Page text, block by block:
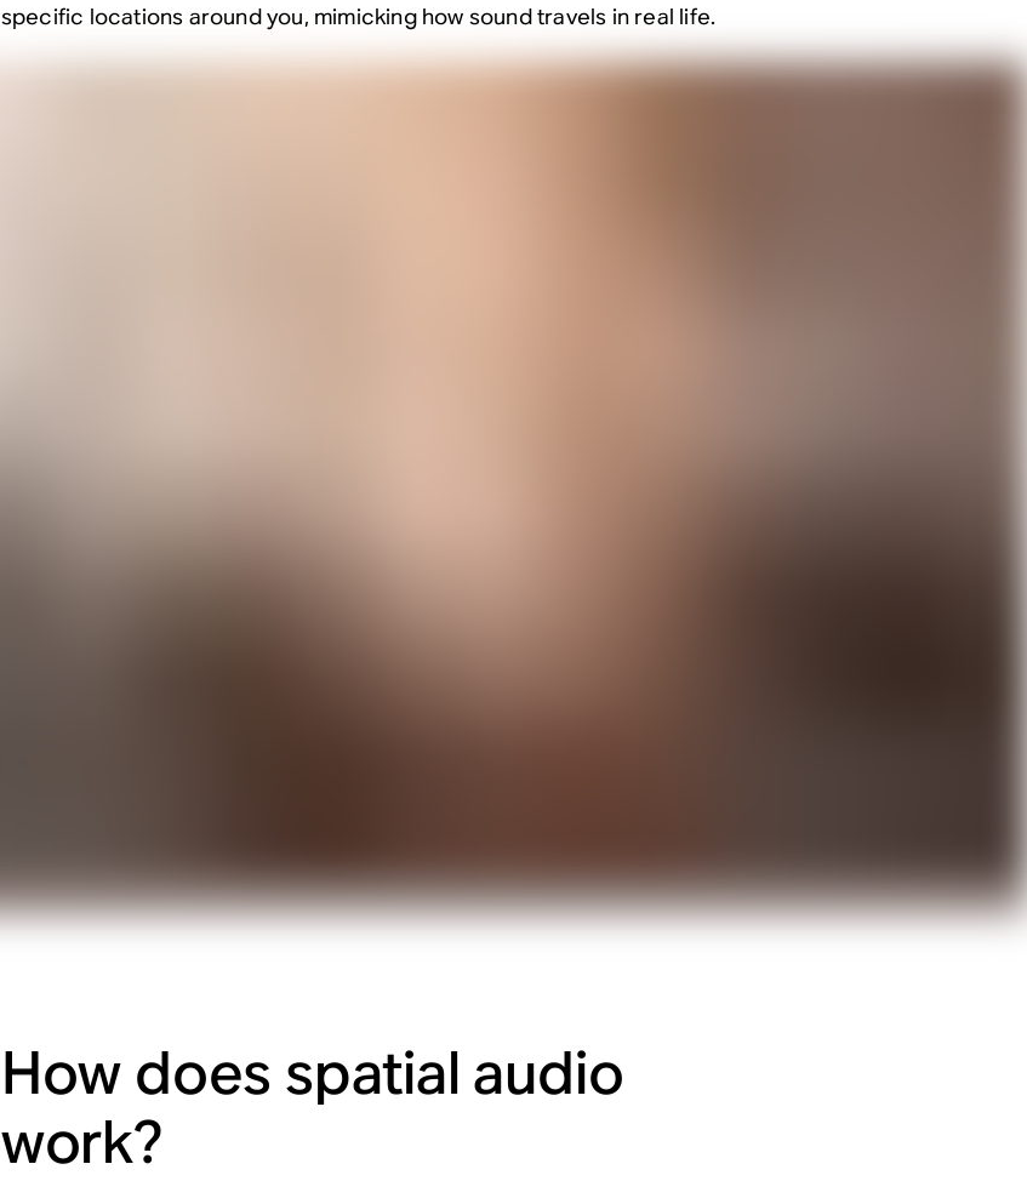
specific locations around you, mimicking how sound travels in real life.
How does spatial audio
work?